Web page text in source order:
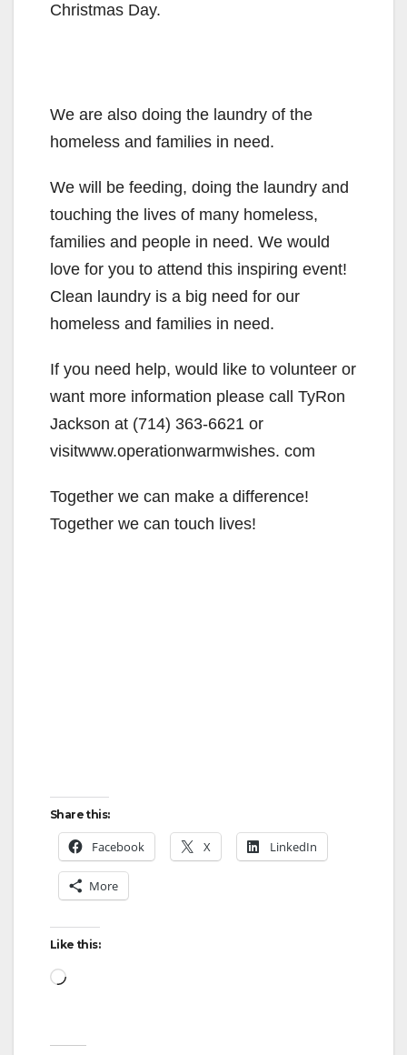
Christmas Day.
We are also doing the laundry of the
homeless and families in need.
We will be feeding, doing the laundry and
touching the lives of many homeless,
families and people in need. We would
love for you to attend this inspiring event!
Clean laundry is a big need for our
homeless and families in need.
If you need help, would like to volunteer or
want more information please call TyRon
Jackson at (714) 363-6621 or
visitwww.operationwarmwishes. com
Together we can make a difference!
Together we can touch lives!
Share this:
Facebook X LinkedIn
More
Like this:
Loading…